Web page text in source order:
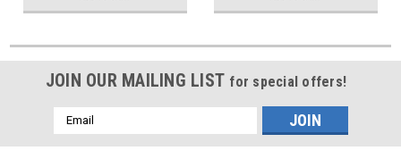
JOIN OUR MAILING LIST for special offers!
Email
Address